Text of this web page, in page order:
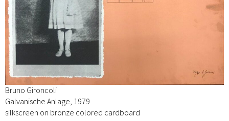
Bruno Gironcoli
Galvanische Anlage, 1979
silkscreen on bronze colored cardboard